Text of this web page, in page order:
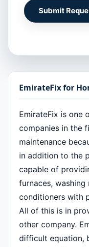
Submit
EmirateFix for
EmirateFix is one
companies in the
maintenance
in addition to the
capable of
furnaces,
conditioners with
All of this is in
other company.
difficult equation,